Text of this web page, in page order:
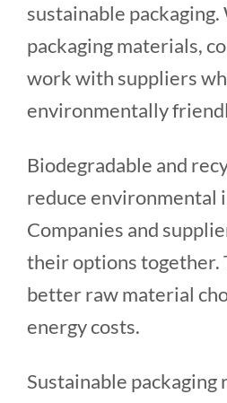
sustainable
packaging materials,
work with suppliers
environmentally
Biodegradable and
reduce environmental
Companies and
their options together.
better raw material
energy costs.
Sustainable packaging